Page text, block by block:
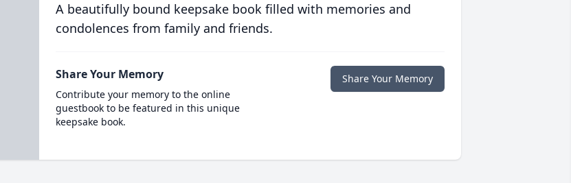
A beautifully bound keepsake book filled with memories and
condolences from family and friends.
Share Your Memory
Contribute your memory to the online
guestbook to be featured in this unique
keepsake book.
Share Your Memory